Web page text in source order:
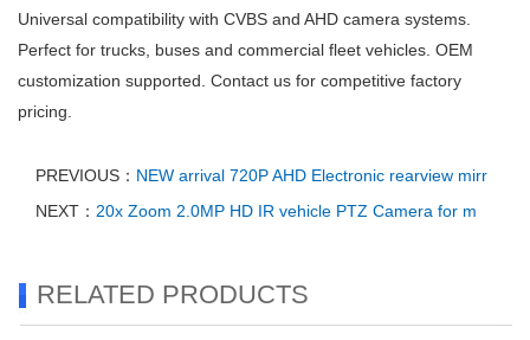
Universal compatibility with CVBS and AHD camera systems.
Perfect for trucks, buses and commercial fleet vehicles. OEM
customization supported. Contact us for competitive factory
pricing.
PREVIOUS： NEW arrival 720P AHD Electronic rearview mirr
NEXT： 20x Zoom 2.0MP HD IR vehicle PTZ Camera for m
RELATED PRODUCTS